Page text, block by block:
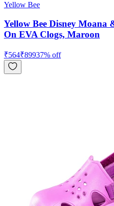
Yellow Bee
Yellow Bee Disney
On EVA Clogs, Maroon
₹564₹89937% off